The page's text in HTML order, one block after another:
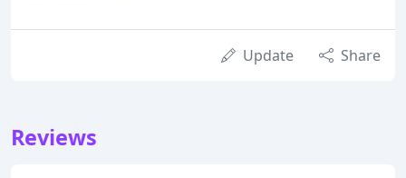
Update Share
Reviews